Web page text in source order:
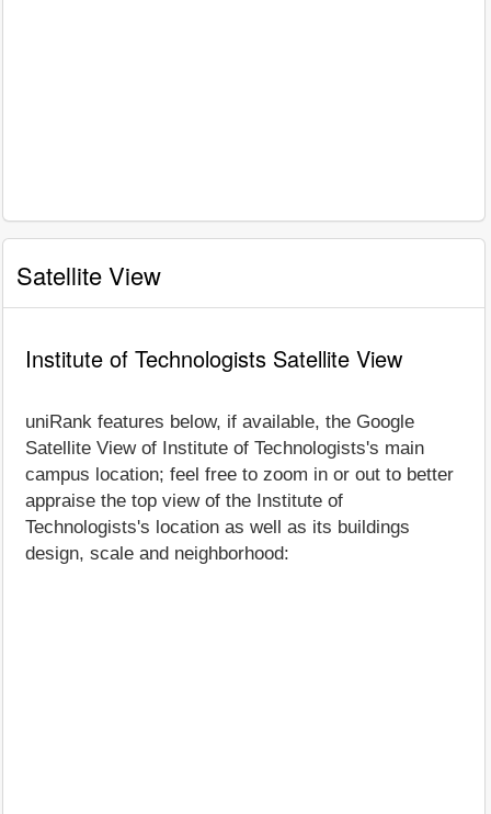
Satellite View
Institute of Technologists Satellite View
uniRank features below, if available, the Google
Satellite View of Institute of Technologists's main
campus location; feel free to zoom in or out to better
appraise the top view of the Institute of
Technologists's location as well as its buildings
design, scale and neighborhood: